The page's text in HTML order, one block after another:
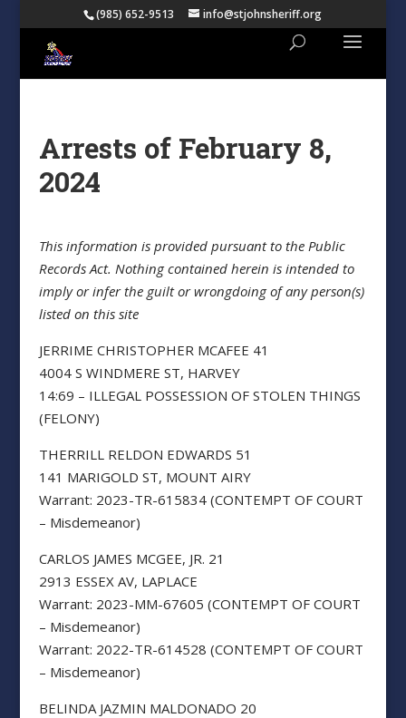
(985) 652-9513 info@stjohnsheriff.org
Arrests of February 8,
2024
This information is provided pursuant to the Public
Records Act. Nothing contained herein is intended to
imply or infer the guilt or wrongdoing of any person(s)
listed on this site
JERRIME CHRISTOPHER MCAFEE 41
4004 S WINDMERE ST, HARVEY
14:69 – ILLEGAL POSSESSION OF STOLEN THINGS
(FELONY)
THERRILL RELDON EDWARDS 51
141 MARIGOLD ST, MOUNT AIRY
Warrant: 2023-TR-615834 (CONTEMPT OF COURT
– Misdemeanor)
CARLOS JAMES MCGEE, JR. 21
2913 ESSEX AV, LAPLACE
Warrant: 2023-MM-67605 (CONTEMPT OF COURT
– Misdemeanor)
Warrant: 2022-TR-614528 (CONTEMPT OF COURT
– Misdemeanor)
BELINDA JAZMIN MALDONADO 20